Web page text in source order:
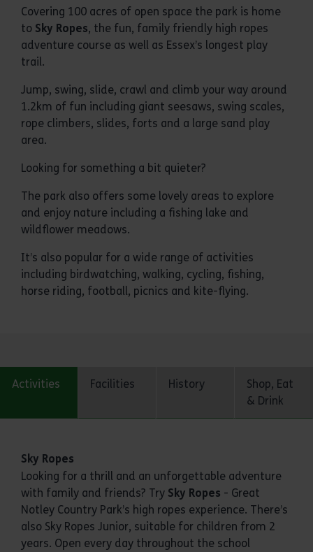
Covering 100 acres of open space the park is home
to Sky Ropes, the fun, family friendly high ropes
adventure course as well as Essex’s longest play
trail.
Jump, swing, slide, crawl and climb your way around
1.2km of fun including giant seesaws, swing scales,
rope climbers, slides, forts and a large sand play
area.
Looking for something a bit quieter?
The park also offers some lovely areas to explore
and enjoy nature including a fishing lake and
wildflower meadows.
It’s also popular for a wide range of activities
including birdwatching, walking, cycling, fishing,
horse riding, football, picnics and kite-flying.
Activities Facilities History
Shop, Eat
& Drink
Activities
Sky Ropes
Looking for a thrill and an unforgettable adventure
with family and friends? Try Sky Ropes - Great
Notley Country Park’s high ropes experience. There’s
also Sky Ropes Junior, suitable for children from 2
years. Open every day throughout the school